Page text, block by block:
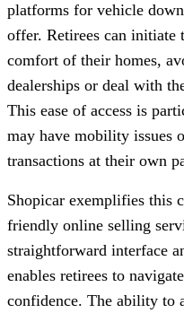
platforms for vehicle
offer. Retirees can initiate
comfort of their homes,
dealerships or deal with
This ease of access is
may have mobility issues
transactions at their own
Shopicar exemplifies this
friendly online selling
straightforward interface
enables retirees to
confidence. The ability to